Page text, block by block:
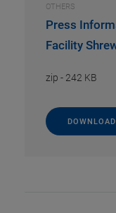
OTHERS
Press
Facility
zip - 242 KB
DOWNLOAD